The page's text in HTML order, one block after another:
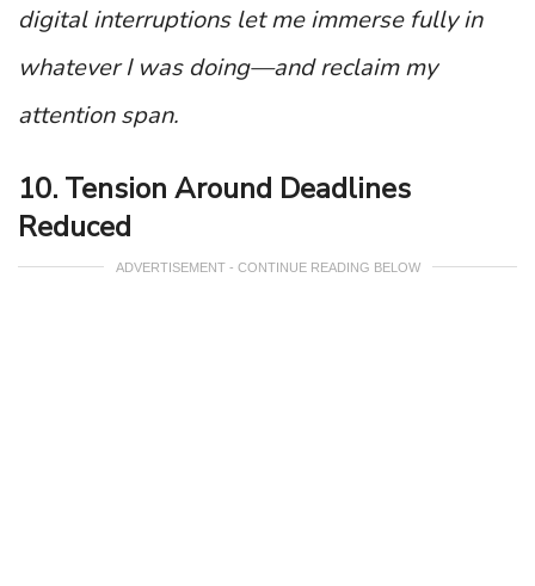
digital interruptions let me immerse fully in
whatever I was doing—and reclaim my
attention span.
10. Tension Around Deadlines
Reduced
ADVERTISEMENT - CONTINUE READING BELOW